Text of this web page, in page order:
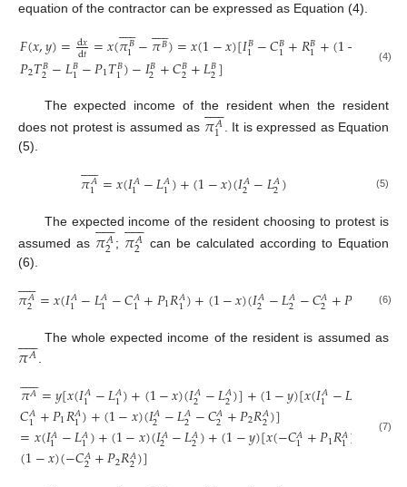
equation of the contractor can be expressed as Equation (4).
𝐹(𝑥,𝑦)=d𝑥
d𝑡 =𝑥(𝜋𝐵
1
 
−𝜋𝐵
 
)=𝑥(1−𝑥)[𝐼𝐵
1−𝐶𝐵
1+𝑅𝐵
1+(1− 𝐿𝐵
3
𝑃2𝑇𝐵
2−𝐿𝐵
1−𝑃1𝑇𝐵
1)−𝐼𝐵
2+𝐶𝐵
2+𝐿𝐵
2] (4)
The expected income of the resident when the resident
does not protest is assumed as 𝜋𝐴
1
 

. It is expressed as Equation
(5).
𝜋𝐴
1
 
=𝑥(𝐼𝐴
1 −𝐿𝐴
1)+(1−𝑥)(𝐼𝐴
2 −𝐿𝐴
2) (5)
The expected income of the resident choosing to protest is
assumed as 𝜋𝐴
2
 
; 𝜋𝐴
2
 
 can be calculated according to Equation
(6).
𝜋𝐴
2
 
=𝑥(𝐼𝐴
1 −𝐿𝐴
1−𝐶𝐴
1+𝑃1𝑅𝐴
1)+(1−𝑥)(𝐼𝐴
2 −𝐿𝐴
2−𝐶𝐴
2+𝑃 )(6)
The whole expected income of the resident is assumed as
𝜋𝐴
 

𝜋𝐴
 
=𝑦[𝑥(𝐼𝐴
1 −𝐿𝐴
1)+(1−𝑥)(𝐼𝐴
2 −𝐿𝐴
2)]+(1−𝑦)[𝑥(𝐼𝐴
1 −𝐿
𝐶𝐴
1+𝑃1𝑅𝐴
1)+(1−𝑥)(𝐼𝐴
2 −𝐿𝐴
2−𝐶𝐴
2+𝑃2𝑅𝐴
2)]
=𝑥(𝐼𝐴
1−𝐿𝐴
1)+(1−𝑥)(𝐼𝐴
2 −𝐿𝐴
2)+(1−𝑦)[𝑥(−𝐶𝐴
1+𝑃1𝑅𝐴
1)
(1−𝑥)(−𝐶𝐴
2+𝑃2𝑅𝐴
2)]
(7)